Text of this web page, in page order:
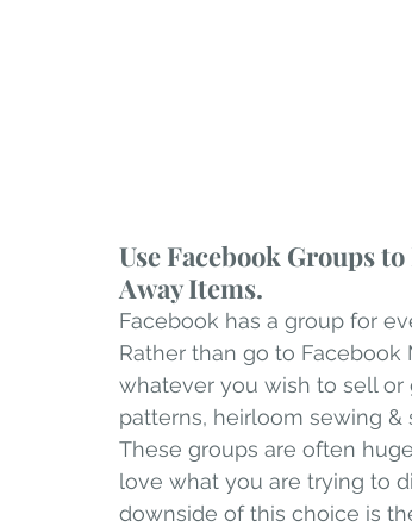
Use Facebook Groups
Away Items.
Facebook has a group for
Rather than go to Facebook
whatever you wish to sell or
patterns, heirloom sewing &
These groups are often
love what you are trying to
downside of this choice is